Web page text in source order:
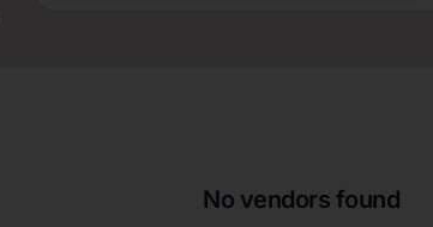
No vendors found